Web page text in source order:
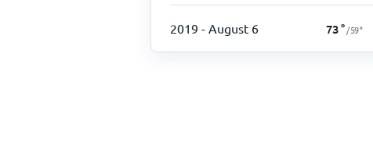
2019 - August 6 73° /59°